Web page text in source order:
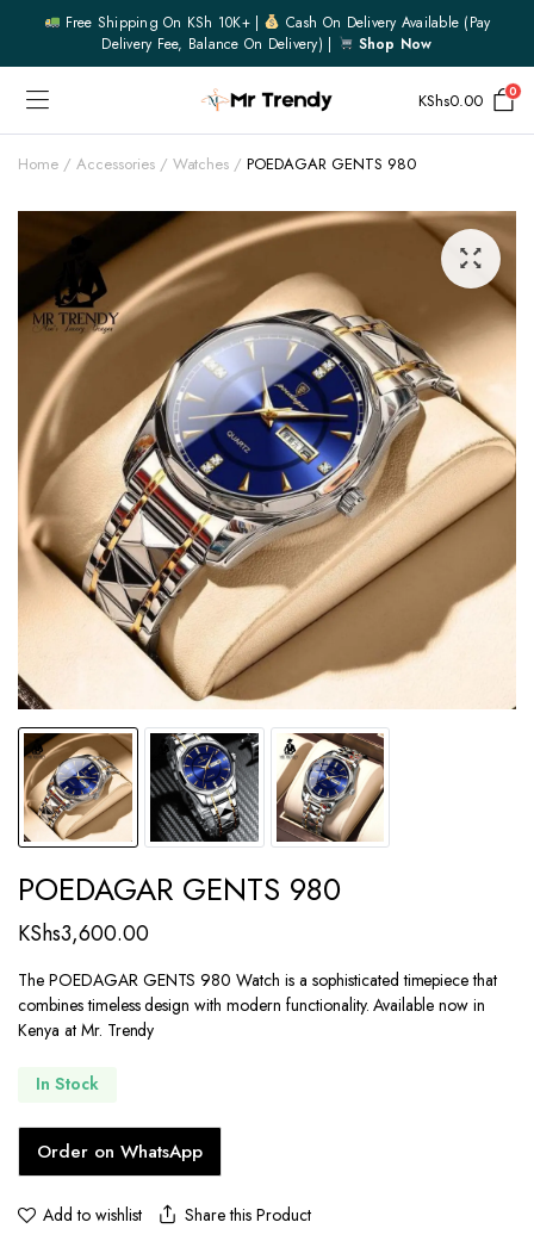
Free Shipping On KSh 10K+ |
Cash On Delivery Available (pay
Delivery Fee, Balance On Delivery) |
Shop Now
KShs0.00 0
Home Accessories Watches POEDAGAR GENTS 980
POEDAGAR GENTS 980
KShs3,600.00
The POEDAGAR GENTS 980 Watch is a sophisticated timepiece that
combines timeless design with modern functionality. Available now in
Kenya at Mr. Trendy
In Stock
Order on WhatsApp
Add to wishlist Share this Product